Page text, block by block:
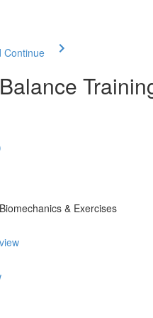
Continue
& Exercises